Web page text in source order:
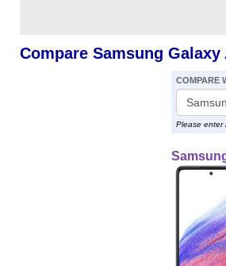
Compare Samsung
COMPARE
Please enter